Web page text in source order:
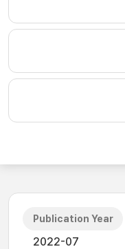
Publication Year
2022-07